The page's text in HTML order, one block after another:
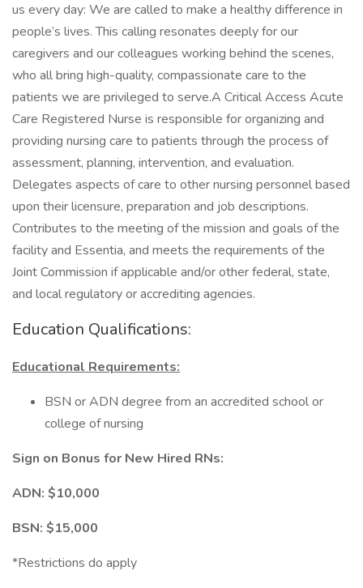
us every day: We are called to make a healthy difference in
people’s lives. This calling resonates deeply for our
caregivers and our colleagues working behind the scenes,
who all bring high-quality, compassionate care to the
patients we are privileged to serve.A Critical Access Acute
Care Registered Nurse is responsible for organizing and
providing nursing care to patients through the process of
assessment, planning, intervention, and evaluation.
Delegates aspects of care to other nursing personnel based
upon their licensure, preparation and job descriptions.
Contributes to the meeting of the mission and goals of the
facility and Essentia, and meets the requirements of the
Joint Commission if applicable and/or other federal, state,
and local regulatory or accrediting agencies.
Education Qualifications:
Educational Requirements:
BSN or ADN degree from an accredited school or
college of nursing
Sign on Bonus for New Hired RNs:
ADN: $10,000
BSN: $15,000
*Restrictions do apply